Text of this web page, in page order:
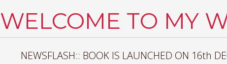
WELCOME TO MY
NEWSFLASH:: BOOK IS LAUNCHED ON 16th